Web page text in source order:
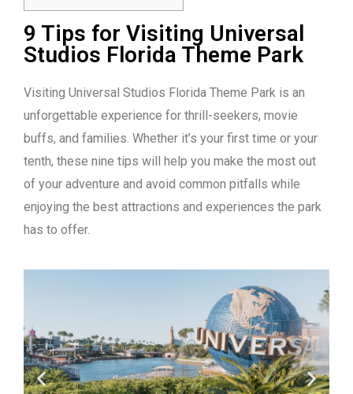
9 Tips for Visiting Universal
Studios Florida Theme Park
Visiting Universal Studios Florida Theme Park is an
unforgettable experience for thrill-seekers, movie
buffs, and families. Whether it’s your first time or your
tenth, these nine tips will help you make the most out
of your adventure and avoid common pitfalls while
enjoying the best attractions and experiences the park
has to offer.